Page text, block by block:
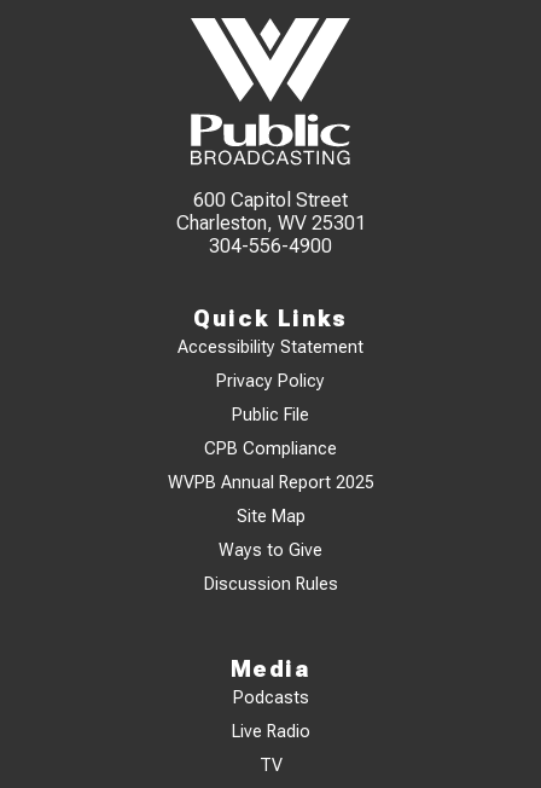
600 Capitol Street
Charleston, WV 25301
304-556-4900
Quick Links
Accessibility Statement
Privacy Policy
Public File
CPB Compliance
WVPB Annual Report 2025
Site Map
Ways to Give
Discussion Rules
Media
Podcasts
Live Radio
TV